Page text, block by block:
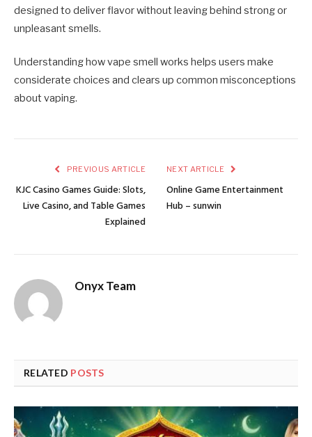
designed to deliver flavor without leaving behind strong or
unpleasant smells.
Understanding how vape smell works helps users make
considerate choices and clears up common misconceptions
about vaping.
PREVIOUS ARTICLE
KJC Casino Games Guide: Slots,
Live Casino, and Table Games
Explained
NEXT ARTICLE
Online Game Entertainment
Hub – sunwin
Onyx Team
RELATED POSTS